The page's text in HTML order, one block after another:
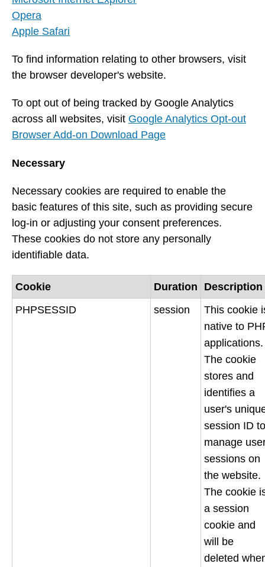
Opera
Apple Safari
To find information relating to other browsers, visit
the browser developer's website.
To opt out of being tracked by Google Analytics
across all websites, visit Google Analytics Opt-out
Browser Add-on Download Page
Necessary
Necessary cookies are required to enable the
basic features of this site, such as providing secure
log-in or adjusting your consent preferences.
These cookies do not store any personally
identifiable data.
Cookie Duration
Description
PHPSESSID
session
This cookie
native to
applications.
The cookie
stores and
identifies a
user's
session ID to
manage
sessions on
the website.
The cookie
a session
cookie and
will be
deleted